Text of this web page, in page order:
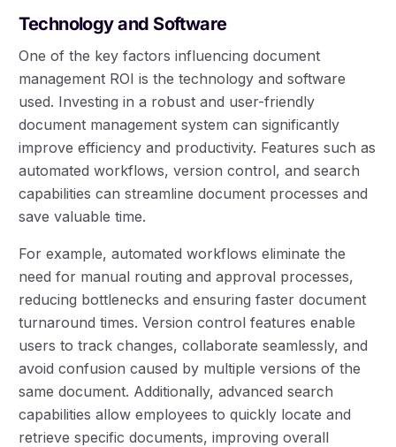
Technology and Software
One of the key factors influencing document
management ROI is the technology and software
used. Investing in a robust and user-friendly
document management system can significantly
improve efficiency and productivity. Features such as
automated workflows, version control, and search
capabilities can streamline document processes and
save valuable time.
For example, automated workflows eliminate the
need for manual routing and approval processes,
reducing bottlenecks and ensuring faster document
turnaround times. Version control features enable
users to track changes, collaborate seamlessly, and
avoid confusion caused by multiple versions of the
same document. Additionally, advanced search
capabilities allow employees to quickly locate and
retrieve specific documents, improving overall